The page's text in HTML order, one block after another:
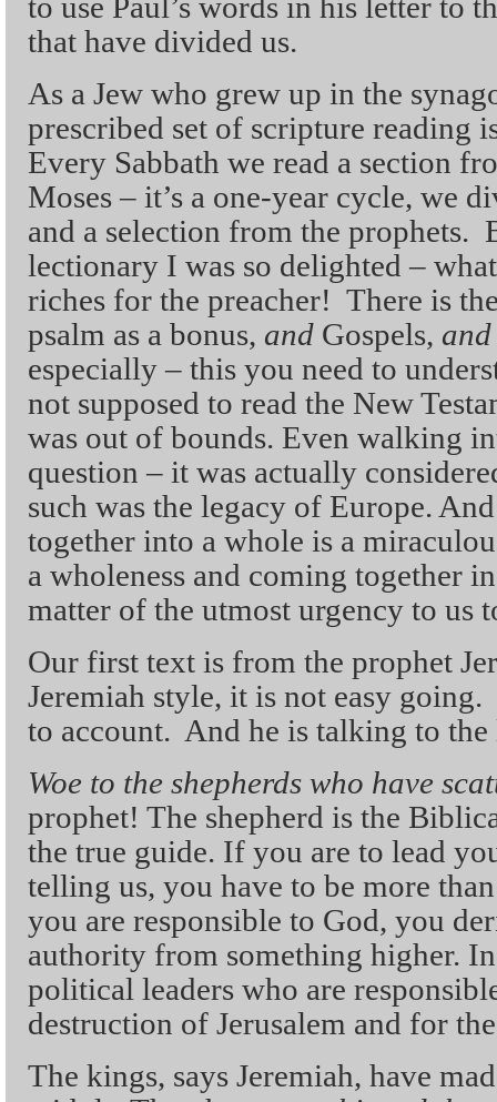
that have divided us.
As a Jew who grew up in the
prescribed set of scripture
Every Sabbath we read a section
Moses – it’s a one-year cycle, we
and a selection from the prophets.
lectionary I was so delighted –
riches for the preacher! There is
psalm as a bonus, and Gospels, and
especially – this you need to
not supposed to read the New
was out of bounds. Even walking
question – it was actually
such was the legacy of Europe.
together into a whole is a
a wholeness and coming together
matter of the utmost urgency to us
Our first text is from the prophet
Jeremiah style, it is not easy
to account. And he is talking to the
Woe to the shepherds who have
prophet! The shepherd is the
the true guide. If you are to lead
telling us, you have to be more
you are responsible to God, you
authority from something higher.
political leaders who are
destruction of Jerusalem and for
The kings, says Jeremiah, have